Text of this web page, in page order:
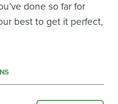
done so far for
best to get it perfect,